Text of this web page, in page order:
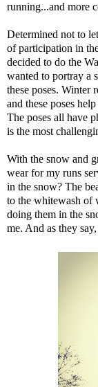
running...and more
Determined not to
of participation in
decided to do the
wanted to portray a
these poses. Winter
and these poses
The poses all have
is the most
With the snow and
wear for my runs
in the snow? The
to the whitewash of
doing them in the
me. And as they